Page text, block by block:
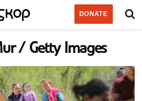
DONATE
/ Getty Images